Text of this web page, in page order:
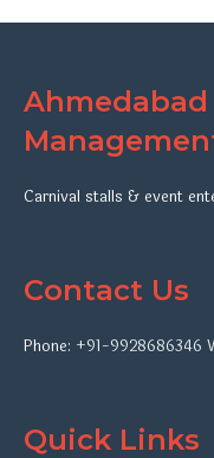
Ahmedabad
Carnival stalls & event
Contact Us
Phone: +91-9928686346
Quick Links